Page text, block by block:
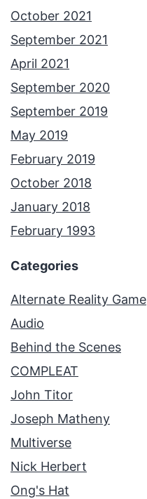
October 2021
September 2021
April 2021
September 2020
September 2019
May 2019
February 2019
October 2018
January 2018
February 1993
Categories
Alternate Reality Game
Audio
Behind the Scenes
COMPLEAT
John Titor
Joseph Matheny
Multiverse
Nick Herbert
Ong's Hat